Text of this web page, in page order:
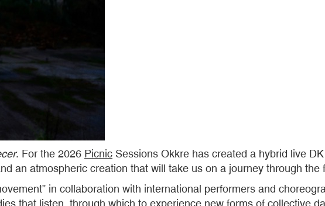
. For the 2026 Picnic Sessions Okkre has created a hybrid live
an atmospheric creation that will take us on a journey through the
in collaboration with international performers and
that listen, through which to experience new forms of collective